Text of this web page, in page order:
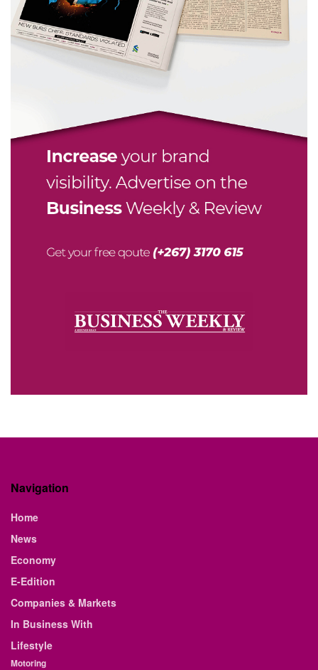
Navigation
Home
News
Economy
E-Edition
Companies & Markets
In Business With
Lifestyle
Motoring